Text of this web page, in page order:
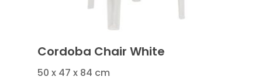
Cordoba Chair White
50 x 47 x 84 cm